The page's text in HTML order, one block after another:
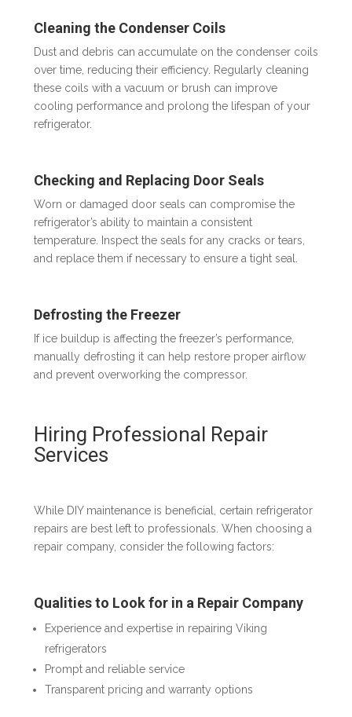
Cleaning the Condenser Coils
Dust and debris can accumulate on the condenser coils
over time, reducing their efficiency. Regularly cleaning
these coils with a vacuum or brush can improve
cooling performance and prolong the lifespan of your
refrigerator.
Checking and Replacing Door Seals
Worn or damaged door seals can compromise the
refrigerator’s ability to maintain a consistent
temperature. Inspect the seals for any cracks or tears,
and replace them if necessary to ensure a tight seal.
Defrosting the Freezer
If ice buildup is affecting the freezer’s performance,
manually defrosting it can help restore proper airflow
and prevent overworking the compressor.
Hiring Professional Repair
Services
While DIY maintenance is beneficial, certain refrigerator
repairs are best left to professionals. When choosing a
repair company, consider the following factors:
Qualities to Look for in a Repair Company
Experience and expertise in repairing Viking
refrigerators
Prompt and reliable service
Transparent pricing and warranty options